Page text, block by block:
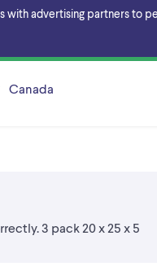
advertising partners to
Canada
3 pack 20 x 25 x 5